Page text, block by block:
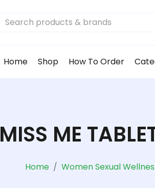
Home Shop How To Order
MISS ME
Home Women Sexual Wellnes